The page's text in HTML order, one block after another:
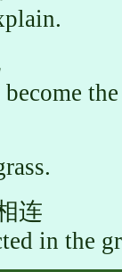
连
in the